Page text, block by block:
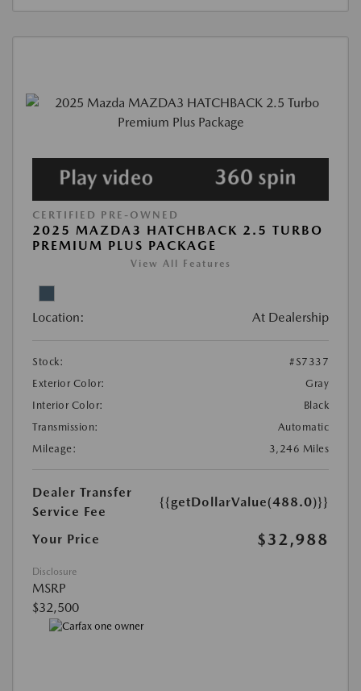
CERTIFIED PRE-OWNED
2025 MAZDA3 HATCHBACK 2.5 TURBO
PREMIUM PLUS PACKAGE
View All Features
Location: At Dealership
Stock:
#S7337
Exterior Color:
Gray
Interior Color:
Black
Transmission:
Automatic
Mileage:
3,246 Miles
Dealer Transfer
Service Fee
{{getDollarValue(488.0)}}
Your Price $32,988
Disclosure
MSRP
$32,500